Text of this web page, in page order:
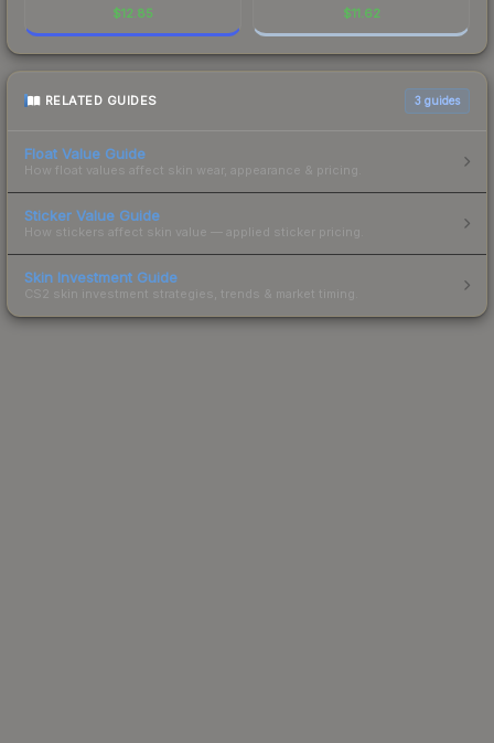
$12.85 $11.62
RELATED GUIDES 3 guides
Float Value Guide
How float values affect skin wear, appearance & pricing.
Sticker Value Guide
How stickers affect skin value — applied sticker pricing.
Skin Investment Guide
CS2 skin investment strategies, trends & market timing.